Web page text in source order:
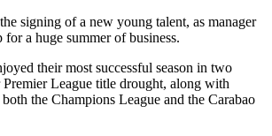
signing of a new young talent, as manager
a huge summer of business.
their most successful season in two
Premier League title drought, along with
the Champions League and the Carabao